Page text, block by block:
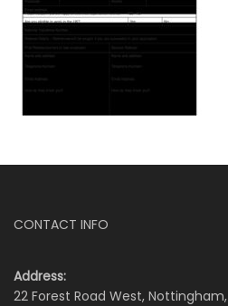
CONTACT INFO
Address:
22 Forest Road West, Nottingham,